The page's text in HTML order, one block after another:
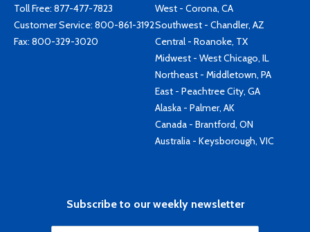
Toll Free: 877-477-7823
Customer Service: 800-861-3192
Fax: 800-329-3020
West - Corona, CA
Southwest - Chandler, AZ
Central - Roanoke, TX
Midwest - West Chicago, IL
Northeast - Middletown, PA
East - Peachtree City, GA
Alaska - Palmer, AK
Canada - Brantford, ON
Australia - Keysborough, VIC
Subscribe to our weekly newsletter